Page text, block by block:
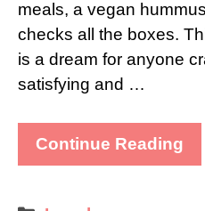
meals, a vegan
checks all the boxes.
is a dream for anyone
satisfying and …
Continue Reading